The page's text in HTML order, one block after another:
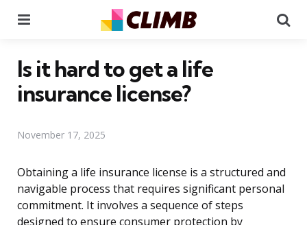
Is it hard to get a life
insurance license?
November 17, 2025
Obtaining a life insurance license is a structured and
navigable process that requires significant personal
commitment. It involves a sequence of steps
designed to ensure consumer protection by